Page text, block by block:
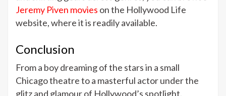
Jeremy Piven movies on the Hollywood Life
website, where it is readily available.
Conclusion
From a boy dreaming of the stars in a small
Chicago theatre to a masterful actor under the
glitz and glamour of Hollywood’s spotlight,